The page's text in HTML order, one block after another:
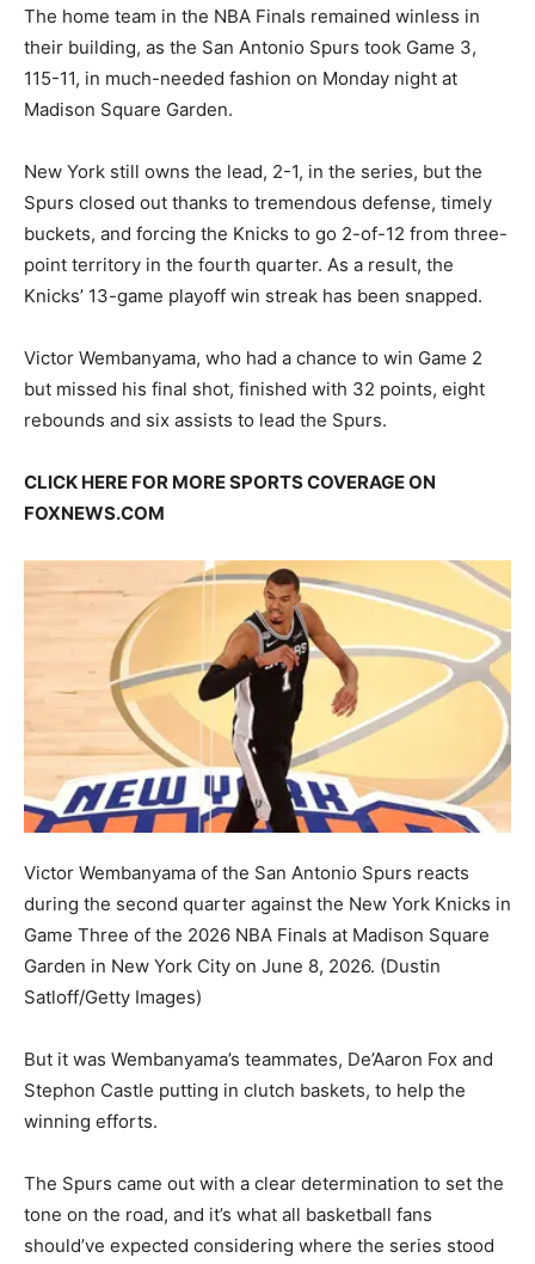
The home team in the NBA Finals remained winless in
their building, as the San Antonio Spurs took Game 3,
115-11, in much-needed fashion on Monday night at
Madison Square Garden.
New York still owns the lead, 2-1, in the series, but the
Spurs closed out thanks to tremendous defense, timely
buckets, and forcing the Knicks to go 2-of-12 from three-
point territory in the fourth quarter. As a result, the
Knicks’ 13-game playoff win streak has been snapped.
Victor Wembanyama, who had a chance to win Game 2
but missed his final shot, finished with 32 points, eight
rebounds and six assists to lead the Spurs.
CLICK HERE FOR MORE SPORTS COVERAGE ON
FOXNEWS.COM
Victor Wembanyama of the San Antonio Spurs reacts
during the second quarter against the New York Knicks in
Game Three of the 2026 NBA Finals at Madison Square
Garden in New York City on June 8, 2026. (Dustin
Satloff/Getty Images)
But it was Wembanyama’s teammates, De’Aaron Fox and
Stephon Castle putting in clutch baskets, to help the
winning efforts.
The Spurs came out with a clear determination to set the
tone on the road, and it’s what all basketball fans
should’ve expected considering where the series stood